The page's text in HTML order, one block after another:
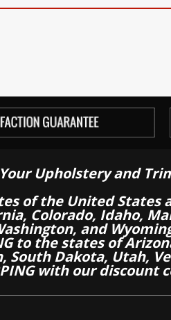
Upholstery and
of the United States
Colorado, Idaho,
and
to the states of
Dakota, Utah,
with our discount